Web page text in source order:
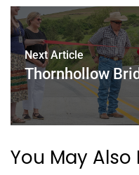
Next Article
Thornhollow
You May Also